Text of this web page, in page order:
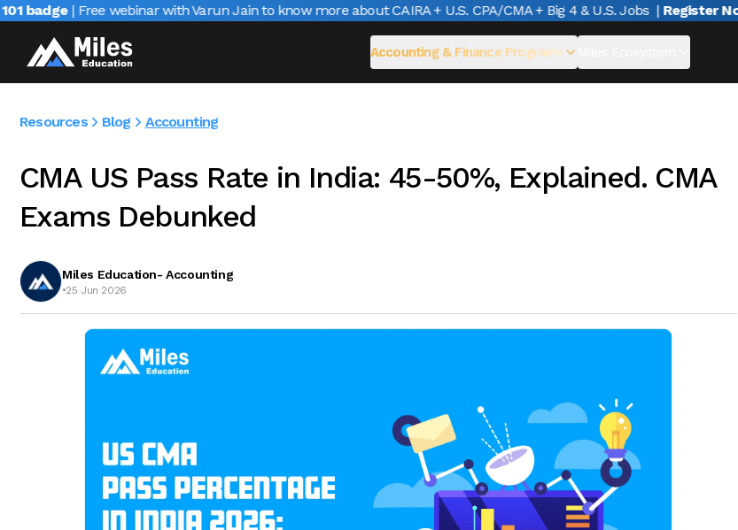
| Free webinar with Varun Jain to know more about CAIRA + U.S. CPA/CMA + Big 4 & U.S. Jobs | Register Now
Accounting & Finance Programs
Resources Blog Accounting
CMA US Pass Rate in India: 45-50%, Explained. CMA
Exams Debunked
Miles Education- Accounting
•25 Jun 2026